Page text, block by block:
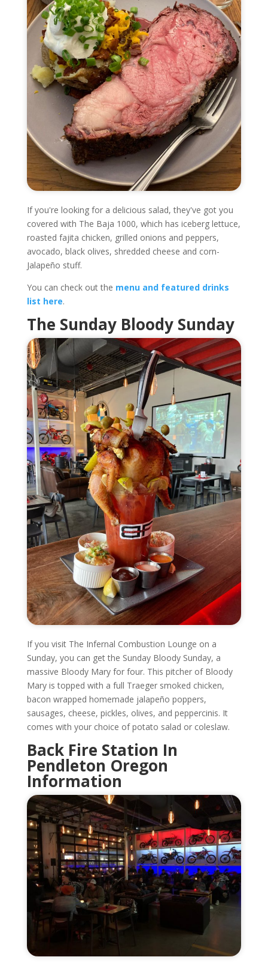
If you're looking for a delicious salad, they've got you
covered with The Baja 1000, which has iceberg lettuce,
roasted fajita chicken, grilled onions and peppers,
avocado, black olives, shredded cheese and corn-
Jalapeño stuff.
You can check out the menu and featured drinks
list here.
The Sunday Bloody Sunday
If you visit The Infernal Combustion Lounge on a
Sunday, you can get the Sunday Bloody Sunday, a
massive Bloody Mary for four. This pitcher of Bloody
Mary is topped with a full Traeger smoked chicken,
bacon wrapped homemade jalapeño poppers,
sausages, cheese, pickles, olives, and peppercinis. It
comes with your choice of potato salad or coleslaw.
Back Fire Station In
Pendleton Oregon
Information